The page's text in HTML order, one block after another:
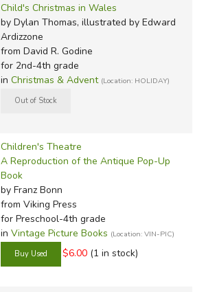
Child's Christmas in Wales
by Dylan Thomas, illustrated by Edward
Ardizzone
from David R. Godine
for 2nd-4th grade
in Christmas & Advent (Location: HOLIDAY)
Children's Theatre
A Reproduction of the Antique Pop-Up
Book
by Franz Bonn
from Viking Press
for Preschool-4th grade
in Vintage Picture Books (Location: VIN-PIC)
$6.00 (1 in stock)